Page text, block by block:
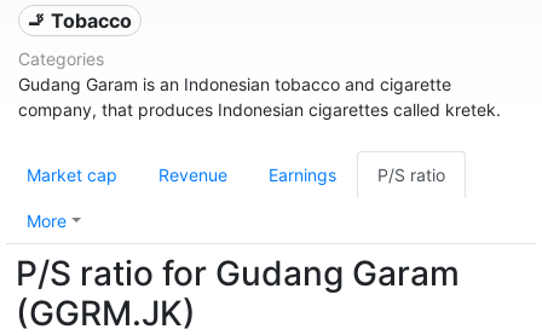
🚬 Tobacco
Categories
Gudang Garam is an Indonesian tobacco and cigarette
company, that produces Indonesian cigarettes called kretek.
Market cap Revenue Earnings P/S ratio
More
P/S ratio for Gudang Garam
(GGRM.JK)